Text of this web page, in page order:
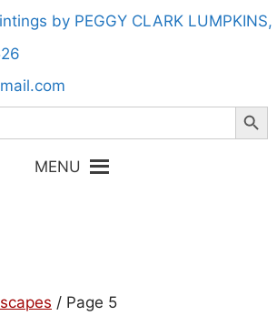
Search
MENU
/ Page 5